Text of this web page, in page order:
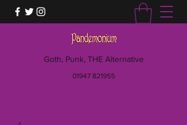
Goth, Punk, THE Alternative
01947 821955